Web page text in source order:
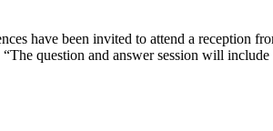
have been invited to attend a
question and answer session will